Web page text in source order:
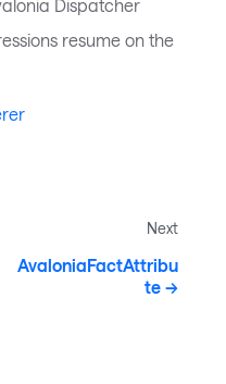
Dispatcher
resume on the
Next
AvaloniaFactAttribu
te